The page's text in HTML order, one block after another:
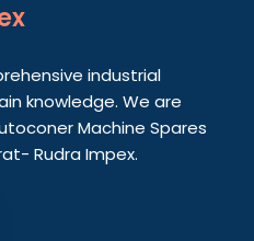
industrial
knowledge. We are
Machine Spares
Rudra Impex.